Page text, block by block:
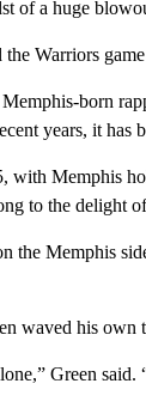
of a huge
Warriors
born
years, it has
with Memphis
to the delight
the Memphis
waved his own
Green